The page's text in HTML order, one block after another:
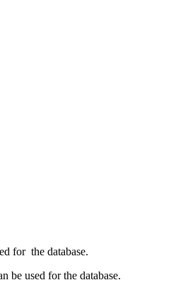
for the database.
be used for the database.